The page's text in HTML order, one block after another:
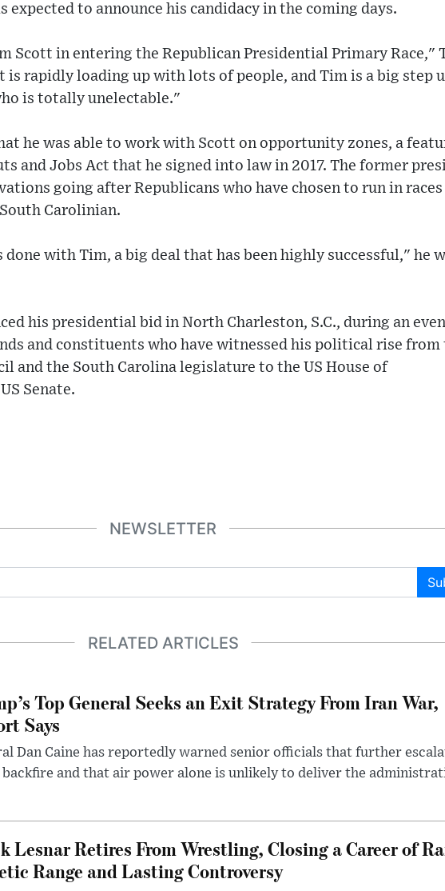
expected to announce his candidacy in the coming days.
Scott in entering the Republican Presidential Primary Race,"
rapidly loading up with lots of people, and Tim is a big step
is totally unelectable."
he was able to work with Scott on opportunity zones, a
and Jobs Act that he signed into law in 2017. The former
going after Republicans who have chosen to run in
Carolinian.
with Tim, a big deal that has been highly successful," he
his presidential bid in North Charleston, S.C., during an
and constituents who have witnessed his political rise from
and the South Carolina legislature to the US House of
Senate.
NEWSLETTER
RELATED ARTICLES
Top General Seeks an Exit Strategy From Iran War,
Says
Dan Caine has reportedly warned senior officials that further
and that air power alone is unlikely to deliver the
Lesnar Retires From Wrestling, Closing a Career of
Range and Lasting Controversy